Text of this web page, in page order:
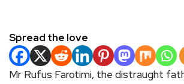
Spread the love
Mr Rufus Farotimi, the distraught